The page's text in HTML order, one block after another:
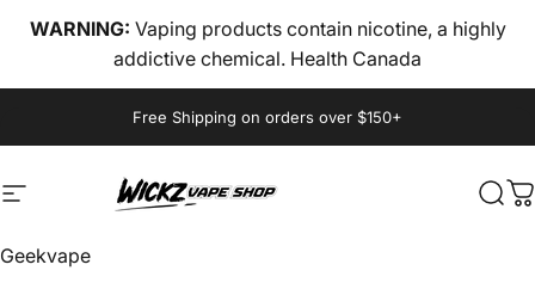
WARNING: Vaping products contain nicotine, a highly
addictive chemical. Health Canada
Free Shipping on orders over $150+
Site navigationwickz vape
Geekvape